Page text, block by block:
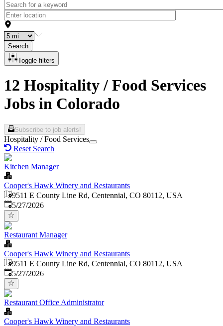
Search
Toggle filters
12 Hospitality / Food Services
Jobs in Colorado
Subscribe to job alerts!
Hospitality / Food Services
Reset Search
Kitchen Manager
Cooper's Hawk Winery and Restaurants
9511 E County Line Rd, Centennial, CO 80112, USA
Published:
5/27/2026
Restaurant Manager
Cooper's Hawk Winery and Restaurants
9511 E County Line Rd, Centennial, CO 80112, USA
Published:
5/27/2026
Restaurant Office Administrator
Cooper's Hawk Winery and Restaurants